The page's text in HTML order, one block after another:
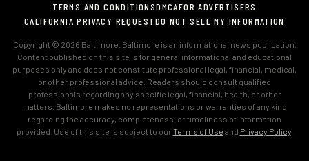
TERMS AND CONDITIONSDMCAFOR ADVERTISERS
CALIFORNIA PRIVACY REQUESTDO NOT SELL MY INFORMATION
Copyright © 2026 Baltimore. Baltimore is an informational news publication.
Content published on this site is for general informational and educational
purposes only and does not constitute professional legal, financial, medical,
or other professional advice. Readers should consult qualified
professionals regarding any specific legal, financial, health, or other
matters. Baltimore makes no representations or warranties of any kind
regarding the accuracy, completeness, or timeliness of information
provided. Use of this site is subject to our Terms of Use and Privacy Policy.